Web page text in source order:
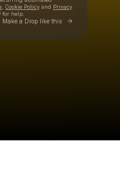
Cookie Policy and Privacy
for help.
Make a Drop like this Go to